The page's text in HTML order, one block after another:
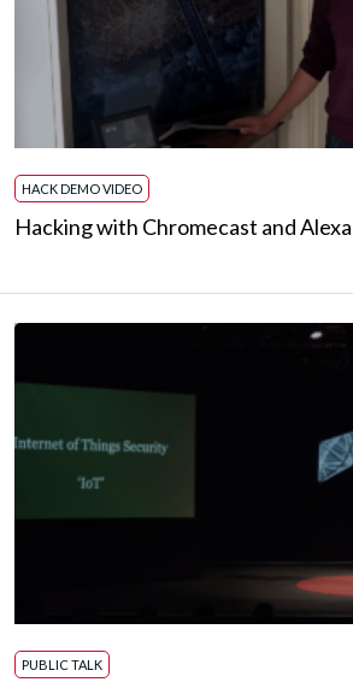
HACK DEMO VIDEO
Hacking with Chromecast and Alexa
PUBLIC TALK